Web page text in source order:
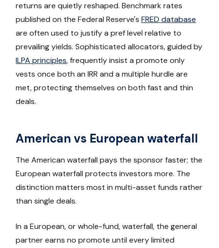
returns are quietly reshaped. Benchmark rates
published on the Federal Reserve's FRED database
are often used to justify a pref level relative to
prevailing yields. Sophisticated allocators, guided by
ILPA principles, frequently insist a promote only
vests once both an IRR and a multiple hurdle are
met, protecting themselves on both fast and thin
deals.
American vs European waterfall
The American waterfall pays the sponsor faster; the
European waterfall protects investors more. The
distinction matters most in multi-asset funds rather
than single deals.
In a European, or whole-fund, waterfall, the general
partner earns no promote until every limited